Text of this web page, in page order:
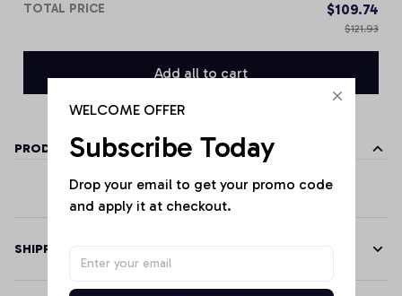
TOTAL PRICE $109.74
$121.93
Add all to cart
PRODUCT DETAILS
SHIPPING
WELCOME OFFER
Subscribe Today
Drop your email to get your promo code
and apply it at checkout.